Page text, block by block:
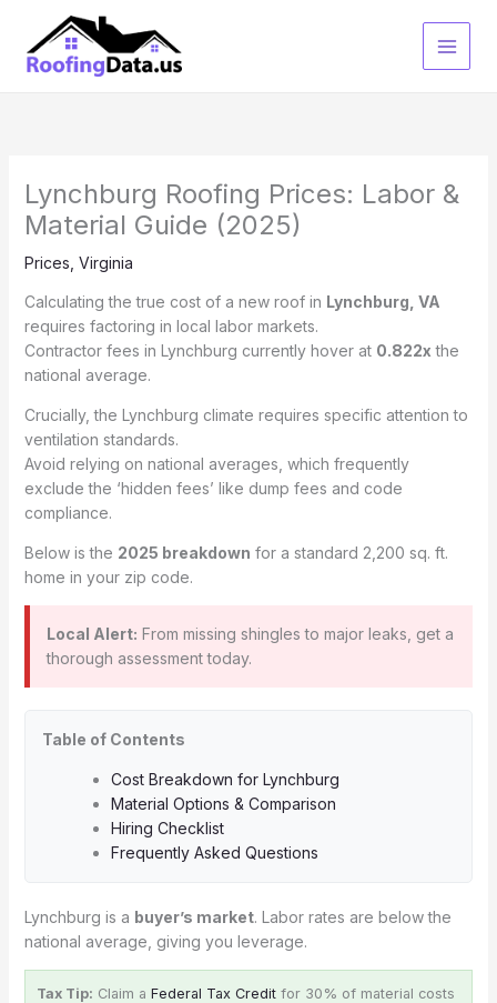
content
Lynchburg Roofing Prices: Labor &
Material Guide (2025)
Prices Virginia
Calculating the true cost of a new roof in Lynchburg, VA
requires factoring in local labor markets.
Contractor fees in Lynchburg currently hover at 0.822x the
national average.
Crucially, the Lynchburg climate requires specific attention to
ventilation standards.
Avoid relying on national averages, which frequently
exclude the ‘hidden fees’ like dump fees and code
compliance.
Below is the 2025 breakdown for a standard 2,200 sq. ft.
home in your zip code.
Local Alert: From missing shingles to major leaks, get a
thorough assessment today.
Table of Contents
Cost Breakdown for Lynchburg
Material Options & Comparison
Hiring Checklist
Frequently Asked Questions
Lynchburg is a buyer’s market. Labor rates are below the
national average, giving you leverage.
Tax Tip: Claim a Federal Tax Creditfor 30% of material costs